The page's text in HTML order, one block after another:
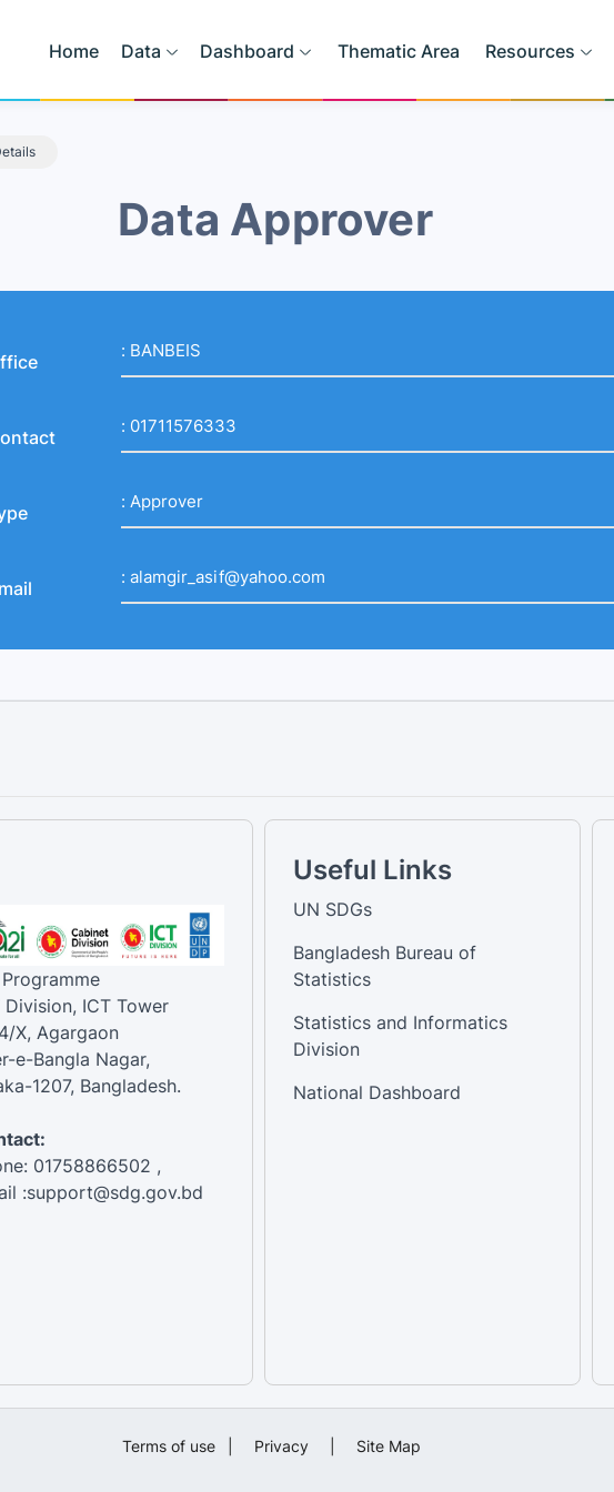
Home Data Dashboard Thematic Area Resources
Data Approver
: BANBEIS
: 01711576333
: Approver
: alamgir_asif@yahoo.com
Division, ICT Tower
X, Agargaon
e-Bangla Nagar,
1207, Bangladesh.
01758866502 ,
:support@sdg.gov.bd
Useful Links
UN SDGs
Bangladesh Bureau of
Statistics
Statistics and Informatics
Division
National Dashboard
Terms of use Privacy Site Map